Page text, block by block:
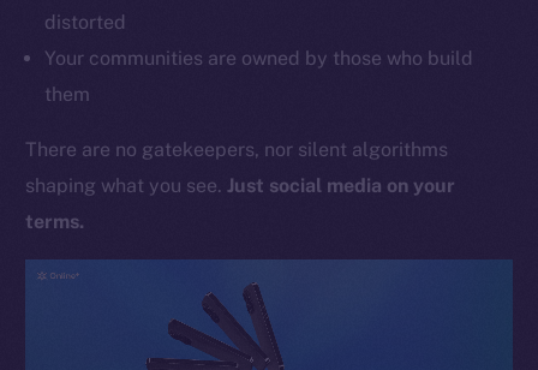
distorted
Your communities are owned by those who build
them
There are no gatekeepers, nor silent algorithms
shaping what you see.Just social media on your
terms.